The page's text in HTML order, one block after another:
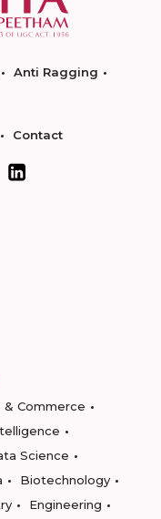
Anti Ragging
Contact
& Commerce
Science
Biotechnology
Engineering